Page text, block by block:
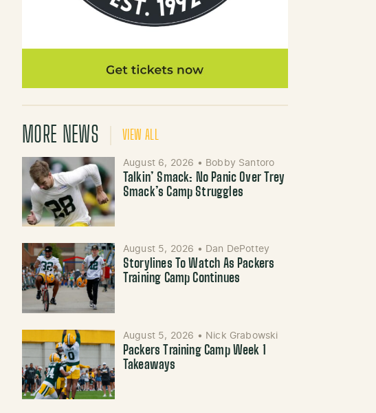
MORE NEWS VIEW ALL
August 6, 2026 • Bobby Santoro
Talkin’ Smack: No Panic Over Trey
Smack’s Camp Struggles
August 5, 2026 • Dan DePottey
Storylines To Watch As Packers
Training Camp Continues
August 5, 2026 • Nick Grabowski
Packers Training Camp Week 1
Takeaways